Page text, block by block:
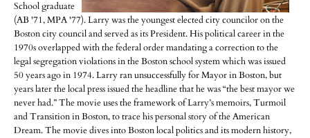
School graduate
(AB '71, MPA '77). Larry was the youngest elected city councilor on the
Boston city council and served as its President. His political career in the
1970s overlapped with the federal order mandating a correction to the
legal segregation violations in the Boston school system which was issued
50 years ago in 1974. Larry ran unsuccessfully for Mayor in Boston, but
years later the local press issued the headline that he was “the best mayor we
never had.” The movie uses the framework of Larry’s memoirs, Turmoil
and Transition in Boston, to trace his personal story of the American
Dream. The movie dives into Boston local politics and its modern history,